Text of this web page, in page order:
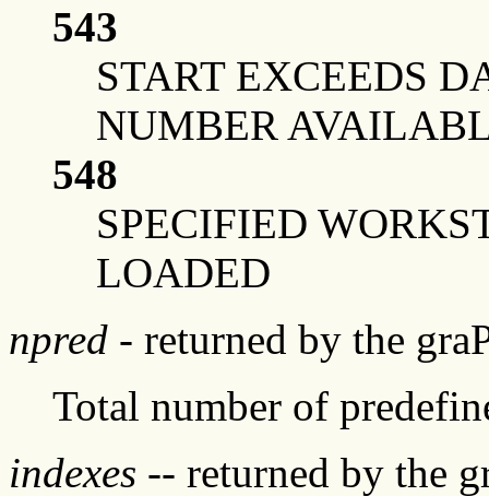
543
START EXCEEDS
NUMBER
548
SPECIFIED
LOADED
npred - returned by the
Total number of
indexes -- returned by the